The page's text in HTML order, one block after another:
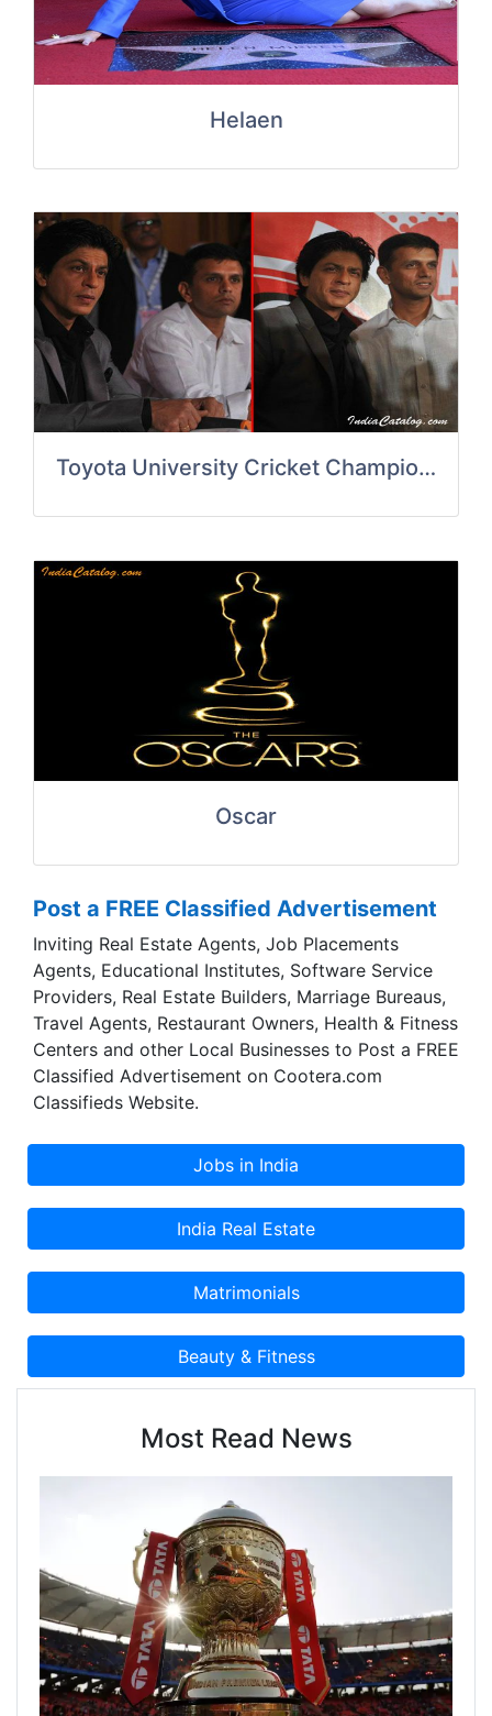
Helaen
Toyota University Cricket Champions
Oscar
Post a FREE Classified Advertisement
Inviting Real Estate Agents, Job Placements
Agents, Educational Institutes, Software Service
Providers, Real Estate Builders, Marriage Bureaus,
Travel Agents, Restaurant Owners, Health & Fitness
Centers and other Local Businesses to Post a FREE
Classified Advertisement on Cootera.com
Classifieds Website.
Most Read News